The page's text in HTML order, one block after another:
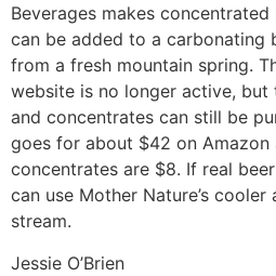
Beverages makes
can be added to a
from a fresh mountain spring.
website is no longer active,
and concentrates can still be
goes for about $42 on
concentrates are $8. If real
can use Mother Nature’s
stream.
Jessie O’Brien